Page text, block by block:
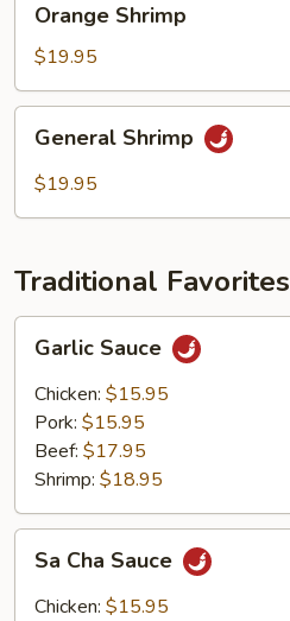
Shrimp
Orange Shrimp
$19.95
Shrimp
General Shrimp
$19.95
Traditional Favorites
Sauce
Garlic Sauce
Chicken: $15.95
Pork: $15.95
Beef: $17.95
Shrimp: $18.95
Cha
Sauce
Sa Cha Sauce
Chicken: $15.95